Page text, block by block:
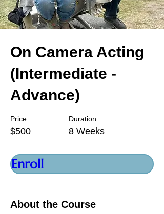
On Camera Acting
(Intermediate -
Advance)
Price
$500
Duration
8 Weeks
Enroll
About the Course